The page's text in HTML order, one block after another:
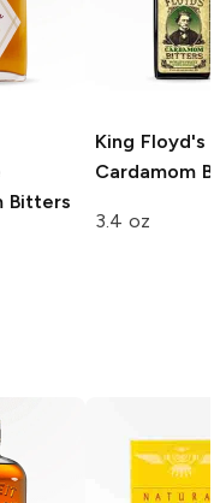
Bitters
King Floyd's
Cardamom
3.4 oz